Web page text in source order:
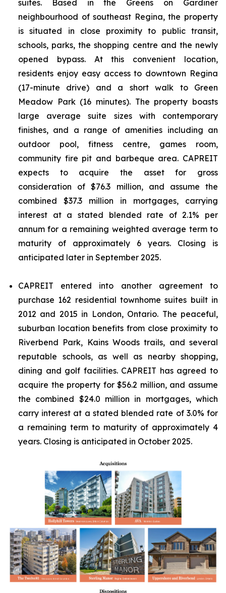
suites. Based in the Greens on Gardiner
neighbourhood of southeast Regina, the property
is situated in close proximity to public transit,
schools, parks, the shopping centre and the newly
opened bypass. At this convenient location,
residents enjoy easy access to downtown Regina
(17-minute drive) and a short walk to Green
Meadow Park (16 minutes). The property boasts
large average suite sizes with contemporary
finishes, and a range of amenities including an
outdoor pool, fitness centre, games room,
community fire pit and barbeque area. CAPREIT
expects to acquire the asset for gross
consideration of $76.3 million, and assume the
combined $37.3 million in mortgages, carrying
interest at a stated blended rate of 2.1% per
annum for a remaining weighted average term to
maturity of approximately 6 years. Closing is
anticipated later in September 2025.
CAPREIT entered into another agreement to
purchase 162 residential townhome suites built in
2012 and 2015 in London, Ontario. The peaceful,
suburban location benefits from close proximity to
Riverbend Park, Kains Woods trails, and several
reputable schools, as well as nearby shopping,
dining and golf facilities. CAPREIT has agreed to
acquire the property for $56.2 million, and assume
the combined $24.0 million in mortgages, which
carry interest at a stated blended rate of 3.0% for
a remaining term to maturity of approximately 4
years. Closing is anticipated in October 2025.